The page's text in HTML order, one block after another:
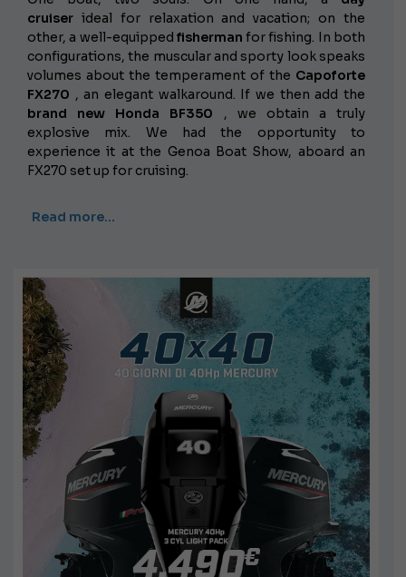
cruiser ideal for relaxation and vacation; on the
other, a well-equipped fisherman for fishing. In both
configurations, the muscular and sporty look speaks
volumes about the temperament of the Capoforte
FX270 , an elegant walkaround. If we then add the
brand new Honda BF350 , we obtain a truly
explosive mix. We had the opportunity to
experience it at the Genoa Boat Show, aboard an
FX270 set up for cruising.
Read more…